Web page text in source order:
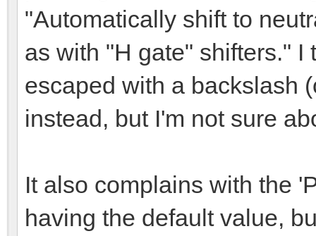
"Automatically shift to
as with "H gate" shifters." I
escaped with a backslash
instead, but I'm not sure
It also complains with the
having the default value,